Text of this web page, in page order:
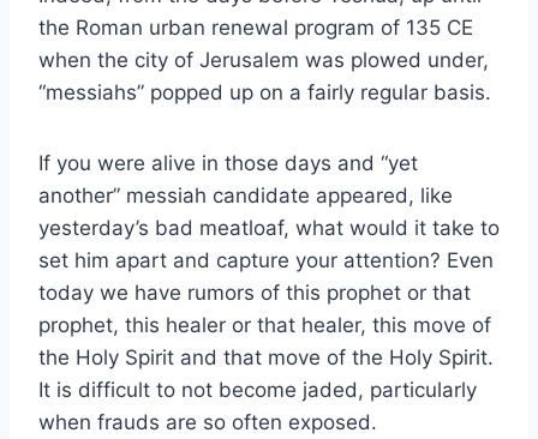
the Roman urban renewal program of 135 CE
when the city of Jerusalem was plowed under,
“messiahs” popped up on a fairly regular basis.
If you were alive in those days and “yet
another” messiah candidate appeared, like
yesterday’s bad meatloaf, what would it take to
set him apart and capture your attention? Even
today we have rumors of this prophet or that
prophet, this healer or that healer, this move of
the Holy Spirit and that move of the Holy Spirit.
It is difficult to not become jaded, particularly
when frauds are so often exposed.